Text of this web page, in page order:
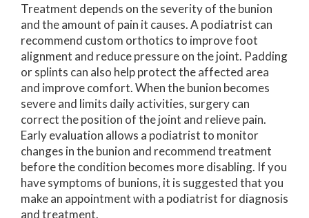
Treatment depends on the severity of the bunion
and the amount of pain it causes. A podiatrist can
recommend custom orthotics to improve foot
alignment and reduce pressure on the joint. Padding
or splints can also help protect the affected area
and improve comfort. When the bunion becomes
severe and limits daily activities, surgery can
correct the position of the joint and relieve pain.
Early evaluation allows a podiatrist to monitor
changes in the bunion and recommend treatment
before the condition becomes more disabling. If you
have symptoms of bunions, it is suggested that you
make an appointment with a podiatrist for diagnosis
and treatment.